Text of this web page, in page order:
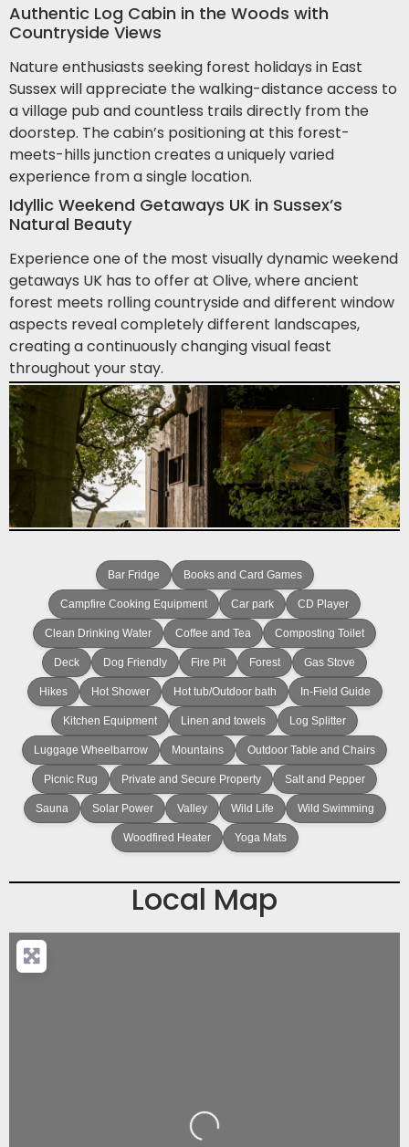
Authentic Log Cabin in the Woods with
Countryside Views
Nature enthusiasts seeking forest holidays in East
Sussex will appreciate the walking-distance access to
a village pub and countless trails directly from the
doorstep. The cabin’s positioning at this forest-
meets-hills junction creates a uniquely varied
experience from a single location.
Idyllic Weekend Getaways UK in Sussex’s
Natural Beauty
Experience one of the most visually dynamic weekend
getaways UK has to offer at Olive, where ancient
forest meets rolling countryside and different window
aspects reveal completely different landscapes,
creating a continuously changing visual feast
throughout your stay.
Bar Fridge Books and Card Games
Campfire Cooking Equipment Car park CD Player
Clean Drinking Water Coffee and Tea Composting Toilet
Deck Dog Friendly Fire Pit Forest Gas Stove
Hikes Hot Shower Hot tub/Outdoor bath In-Field Guide
Kitchen Equipment Linen and towels Log Splitter
Luggage Wheelbarrow Mountains Outdoor Table and Chairs
Picnic Rug Private and Secure Property Salt and Pepper
Sauna Solar Power Valley Wild Life Wild Swimming
Woodfired Heater Yoga Mats
Local Map
Loading...